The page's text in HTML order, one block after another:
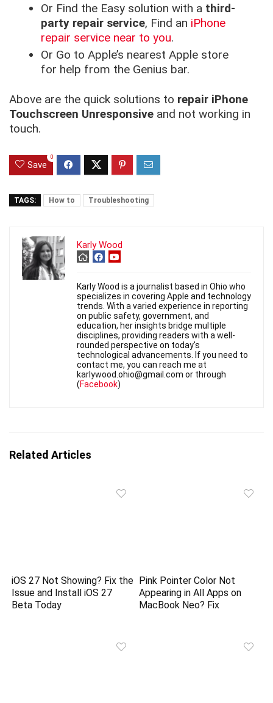
Or Find the Easy solution with a third-
party repair service, Find an iPhone
repair service near to you.
Or Go to Apple’s nearest Apple store
for help from the Genius bar.
Above are the quick solutions to repair iPhone
Touchscreen Unresponsive and not working in
touch.
Save
0
TAGS: How to Troubleshooting
Karly Wood
Karly Wood is a journalist based in Ohio who
specializes in covering Apple and technology
trends. With a varied experience in reporting
on public safety, government, and
education, her insights bridge multiple
disciplines, providing readers with a well-
rounded perspective on today's
technological advancements. If you need to
contact me, you can reach me at
karlywood.ohio@gmail.com or through
(Facebook)
Related Articles
iOS 27 Not Showing? Fix the
Issue and Install iOS 27
Beta Today
Pink Pointer Color Not
Appearing in All Apps on
MacBook Neo? Fix